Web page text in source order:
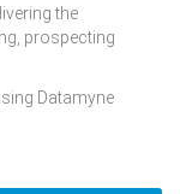
the
prospecting
Datamyne